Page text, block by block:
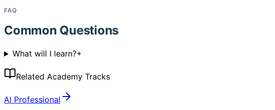
FAQ
Common Questions
What will I learn?+
Related Academy Tracks
AI Professional